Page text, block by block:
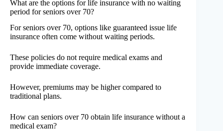
What are the options for life insurance with no waiting
period for seniors over 70?
For seniors over 70, options like guaranteed issue life
insurance often come without waiting periods.
These policies do not require medical exams and
provide immediate coverage.
However, premiums may be higher compared to
traditional plans.
How can seniors over 70 obtain life insurance without a
medical exam?